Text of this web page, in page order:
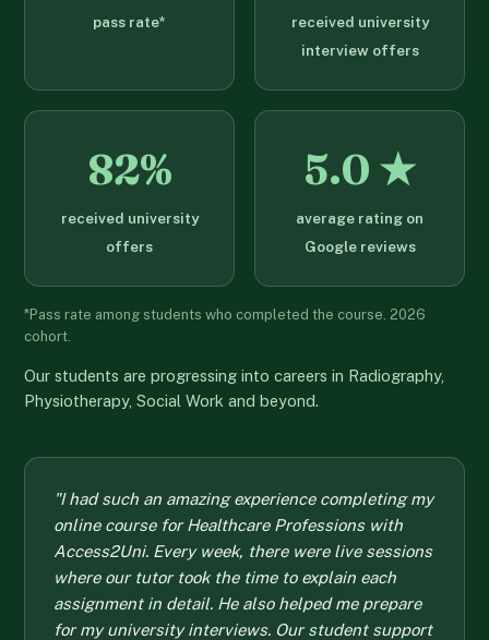
pass rate*
received university
interview offers
82%
received university
offers
5.0 ★
average rating on
Google reviews
*Pass rate among students who completed the course. 2026
cohort.
Our students are progressing into careers in Radiography,
Physiotherapy, Social Work and beyond.
"I had such an amazing experience completing my
online course for Healthcare Professions with
Access2Uni. Every week, there were live sessions
where our tutor took the time to explain each
assignment in detail. He also helped me prepare
for my university interviews. Our student support